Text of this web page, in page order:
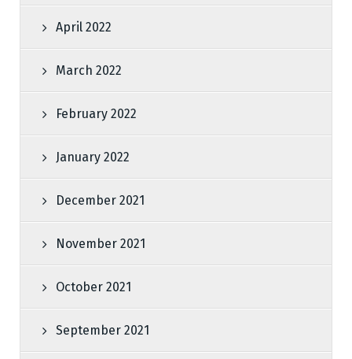
April 2022
March 2022
February 2022
January 2022
December 2021
November 2021
October 2021
September 2021